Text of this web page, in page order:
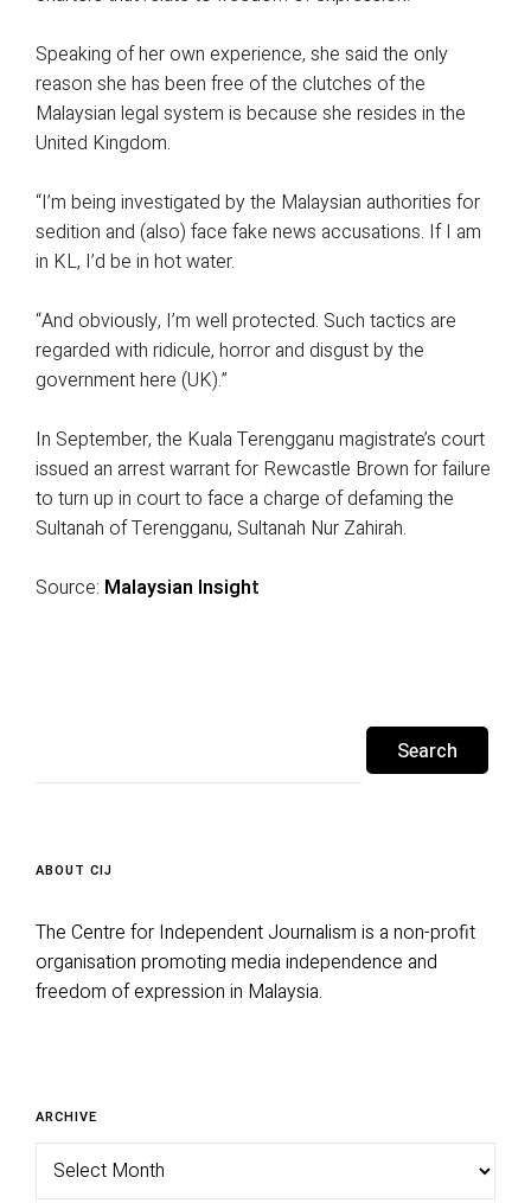
Speaking of her own experience, she said the only
reason she has been free of the clutches of the
Malaysian legal system is because she resides in the
United Kingdom.
“I’m being investigated by the Malaysian authorities for
sedition and (also) face fake news accusations. If I am
in KL, I’d be in hot water.
“And obviously, I’m well protected. Such tactics are
regarded with ridicule, horror and disgust by the
government here (UK).”
In September, the Kuala Terengganu magistrate’s court
issued an arrest warrant for Rewcastle Brown for failure
to turn up in court to face a charge of defaming the
Sultanah of Terengganu, Sultanah Nur Zahirah.
Source: Malaysian Insight
ABOUT CIJ
The Centre for Independent Journalism is a non-profit
organisation promoting media independence and
freedom of expression in Malaysia.
ARCHIVE